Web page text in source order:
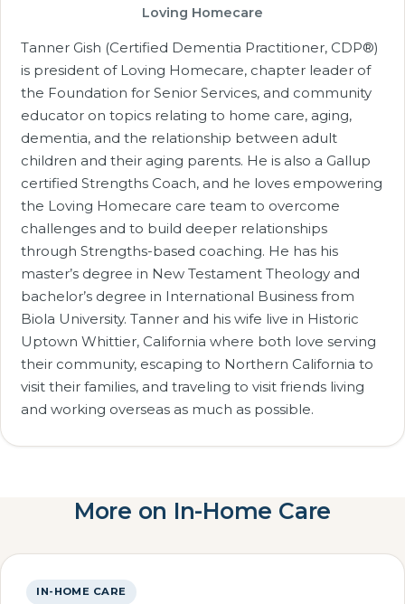
Loving Homecare
Tanner Gish (Certified Dementia Practitioner, CDP®)
is president of Loving Homecare, chapter leader of
the Foundation for Senior Services, and community
educator on topics relating to home care, aging,
dementia, and the relationship between adult
children and their aging parents. He is also a Gallup
certified Strengths Coach, and he loves empowering
the Loving Homecare care team to overcome
challenges and to build deeper relationships
through Strengths-based coaching. He has his
master’s degree in New Testament Theology and
bachelor’s degree in International Business from
Biola University. Tanner and his wife live in Historic
Uptown Whittier, California where both love serving
their community, escaping to Northern California to
visit their families, and traveling to visit friends living
and working overseas as much as possible.
More on In-Home Care
IN-HOME CARE